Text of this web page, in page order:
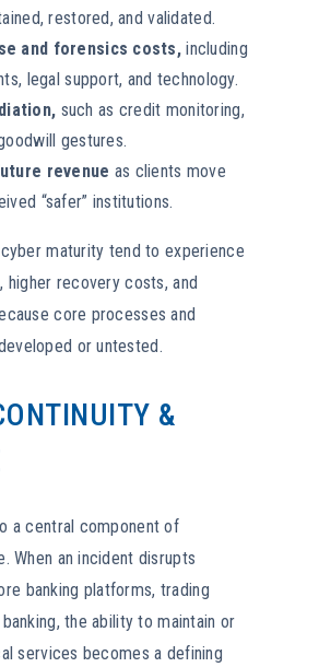
restored, and validated.
and forensics costs,including
legal support, and technology.
such as credit monitoring,
gestures.
revenue as clients move
“safer” institutions.
maturity tend to experience
higher recovery costs, and
core processes and
or untested.
&
a central component of
When an incident disrupts
banking platforms, trading
the ability to maintain or
services becomes a defining